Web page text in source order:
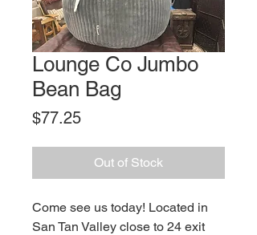
Lounge Co Jumbo
Bean Bag
$77.25Price
Out of Stock
Come see us today! Located in
San Tan Valley close to 24 exit